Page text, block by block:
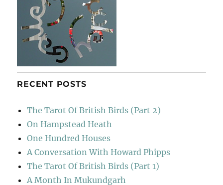
RECENT POSTS
The Tarot Of British Birds (Part 2)
On Hampstead Heath
One Hundred Houses
A Conversation With Howard Phipps
The Tarot Of British Birds (Part 1)
A Month In Mukundgarh